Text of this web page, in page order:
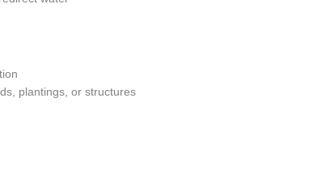
plantings, or structures